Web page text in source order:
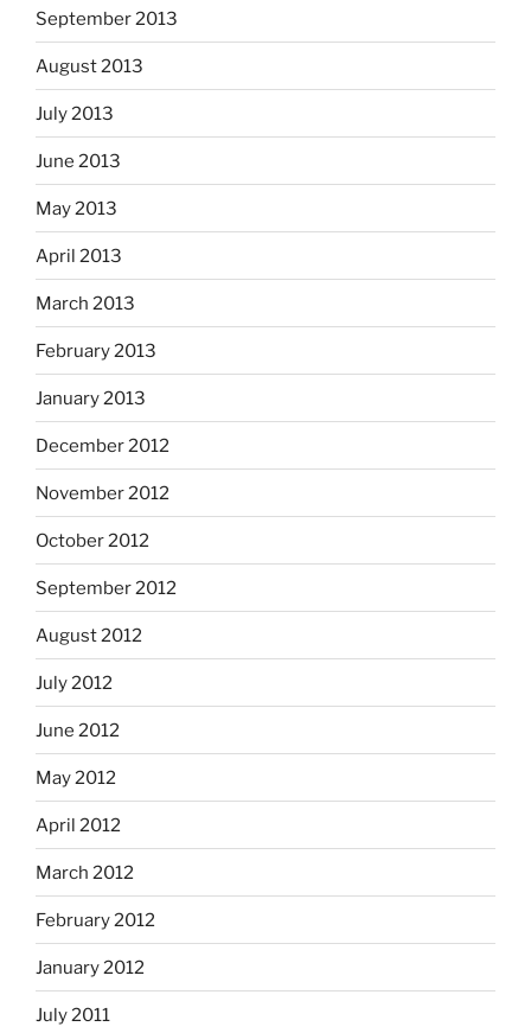
September 2013
August 2013
July 2013
June 2013
May 2013
April 2013
March 2013
February 2013
January 2013
December 2012
November 2012
October 2012
September 2012
August 2012
July 2012
June 2012
May 2012
April 2012
March 2012
February 2012
January 2012
July 2011